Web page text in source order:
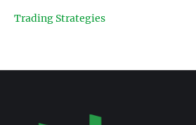
Trading Strategies